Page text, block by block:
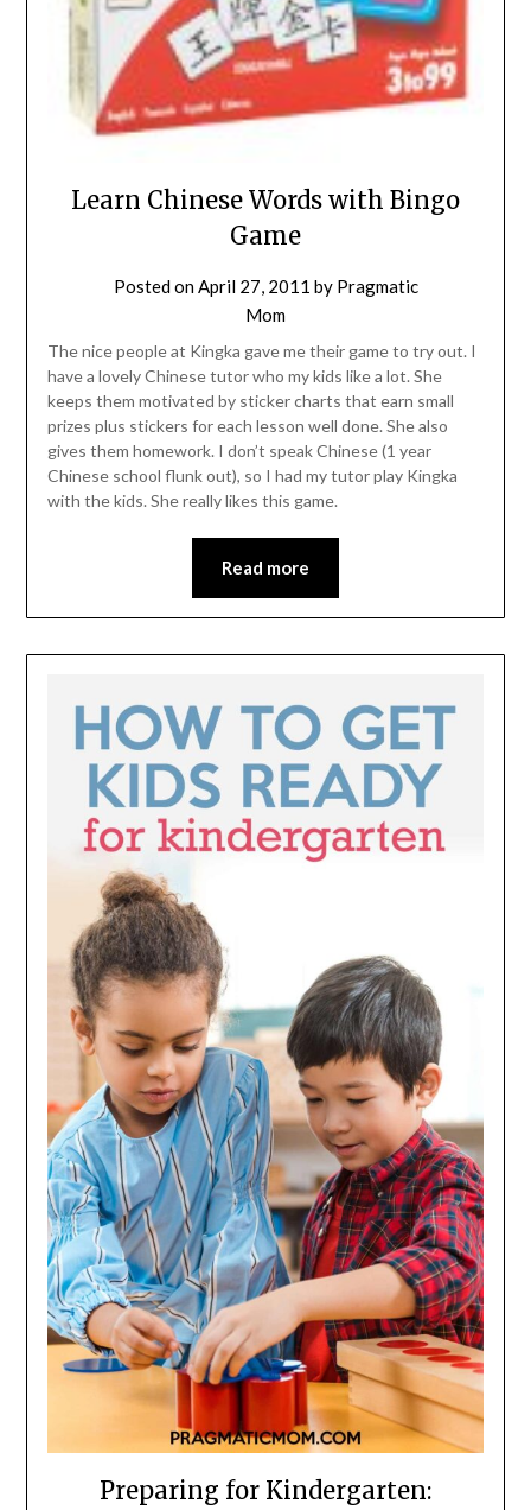
Learn Chinese Words with Bingo
Game
Posted onApril 27, 2011 by Pragmatic
Mom
The nice people at Kingka gave me their game to try out. I
have a lovely Chinese tutor who my kids like a lot. She
keeps them motivated by sticker charts that earn small
prizes plus stickers for each lesson well done. She also
gives them homework. I don’t speak Chinese (1 year
Chinese school flunk out), so I had my tutor play Kingka
with the kids. She really likes this game.
Read more
Preparing for Kindergarten: